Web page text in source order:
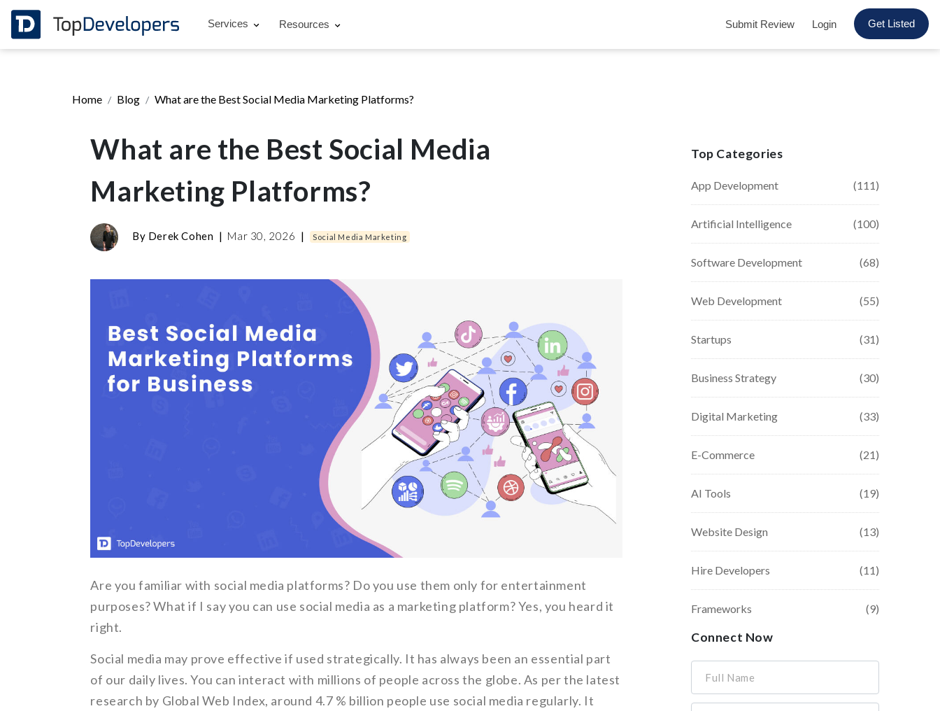
Services Resources Submit Review Login Get Listed
Home Blog What are the Best Social Media Marketing Platforms?
What are the Best Social Media
Marketing Platforms?
By Derek Cohen | Mar 30, 2026 | Social Media Marketing
Are you familiar with social media platforms? Do you use them only for entertainment
purposes? What if I say you can use social media as a marketing platform? Yes, you heard it
right.
Social media may prove effective if used strategically. It has always been an essential part
of our daily lives. You can interact with millions of people across the globe. As per the latest
research by Global Web Index, around 4.7 % billion people use social media regularly. It
Top Categories
App Development (111)
Artificial Intelligence (100)
Software Development (68)
Web Development (55)
Startups (31)
Business Strategy (30)
Digital Marketing (33)
E-Commerce (21)
AI Tools (19)
Website Design (13)
Hire Developers (11)
Frameworks (9)
Connect Now
Full Name